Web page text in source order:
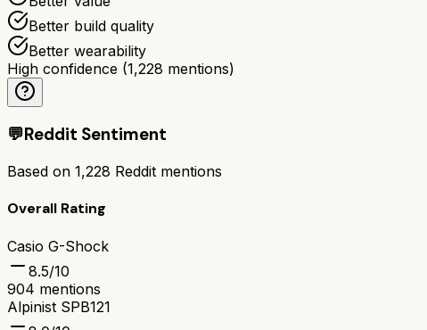
Better build quality
Better wearability
High confidence (1,228 mentions)
💬Reddit Sentiment
Based on 1,228 Reddit mentions
Overall Rating
Casio G-Shock
8.5/10
904 mentions
Alpinist SPB121